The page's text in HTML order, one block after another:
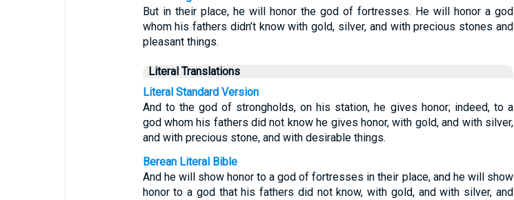
But in their place, he will honor the god of fortresses. He will honor a god
whom his fathers didn’t know with gold, silver, and with precious stones and
pleasant things.
Literal Translations
Literal Standard Version
And to the god of strongholds, on his station, he gives honor; indeed, to a
god whom his fathers did not know he gives honor, with gold, and with silver,
and with precious stone, and with desirable things.
Berean Literal Bible
And he will show honor to a god of fortresses in their place, and he will show
honor to a god that his fathers did not know, with gold, and with silver, and